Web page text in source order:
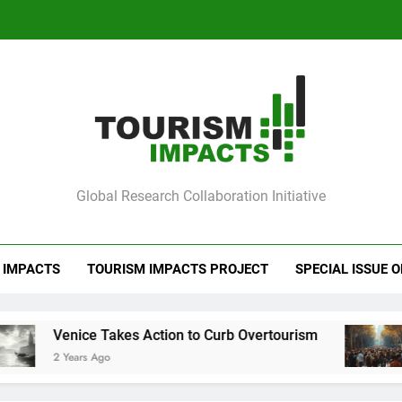
Global Research Collaboration Initiative
TOURISM IMPACTS PROJECT SPECIAL ISSUE
Action to Curb Overtourism Barcelona
2 Years Ago